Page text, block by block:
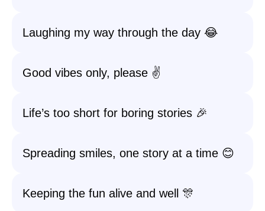
Laughing my way through the day 😂
Good vibes only, please ✌️
Life’s too short for boring stories 🎉
Spreading smiles, one story at a time 😊
Keeping the fun alive and well 🎊